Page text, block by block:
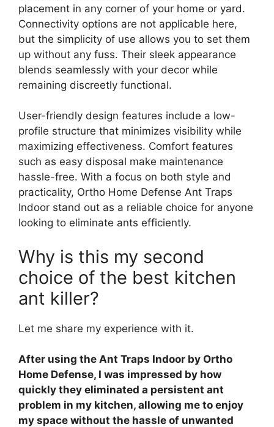
placement in any corner of your home or yard.
Connectivity options are not applicable here,
but the simplicity of use allows you to set them
up without any fuss. Their sleek appearance
blends seamlessly with your decor while
remaining discreetly functional.
User-friendly design features include a low-
profile structure that minimizes visibility while
maximizing effectiveness. Comfort features
such as easy disposal make maintenance
hassle-free. With a focus on both style and
practicality, Ortho Home Defense Ant Traps
Indoor stand out as a reliable choice for anyone
looking to eliminate ants efficiently.
Why is this my second
choice of the best kitchen
ant killer?
Let me share my experience with it.
After using the Ant Traps Indoor by Ortho
Home Defense, I was impressed by how
quickly they eliminated a persistent ant
problem in my kitchen, allowing me to enjoy
my space without the hassle of unwanted